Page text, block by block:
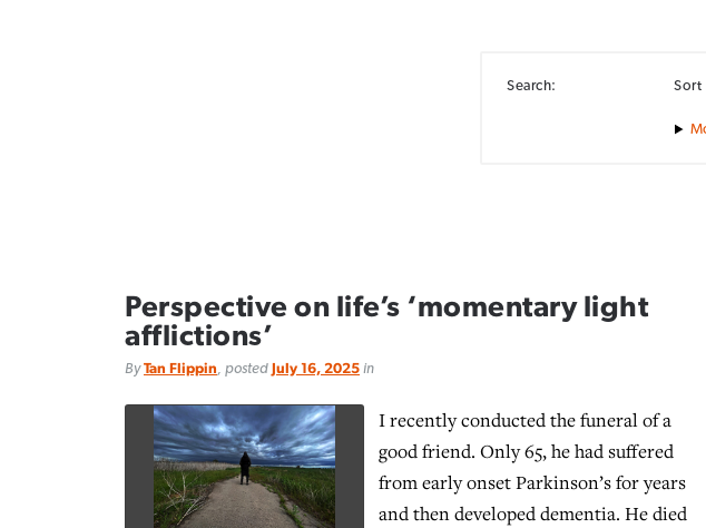
Search: Sort
Perspective on life’s ‘momentary light
afflictions’
ByTan Flippin , posted July 16, 2025 in
I recently conducted the funeral of a
good friend. Only 65, he had suffered
from early onset Parkinson’s for years
and then developed dementia. He died